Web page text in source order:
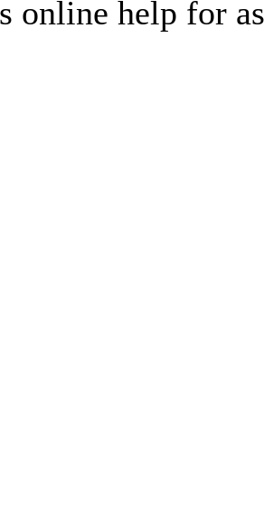
online help for